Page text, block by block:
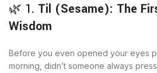
🌿 1. Til (Sesame): The
Wisdom
Before you even opened your eyes
morning, didn’t someone always